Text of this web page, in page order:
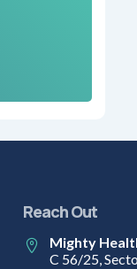
Reach Out
Mighty
C 56/25,